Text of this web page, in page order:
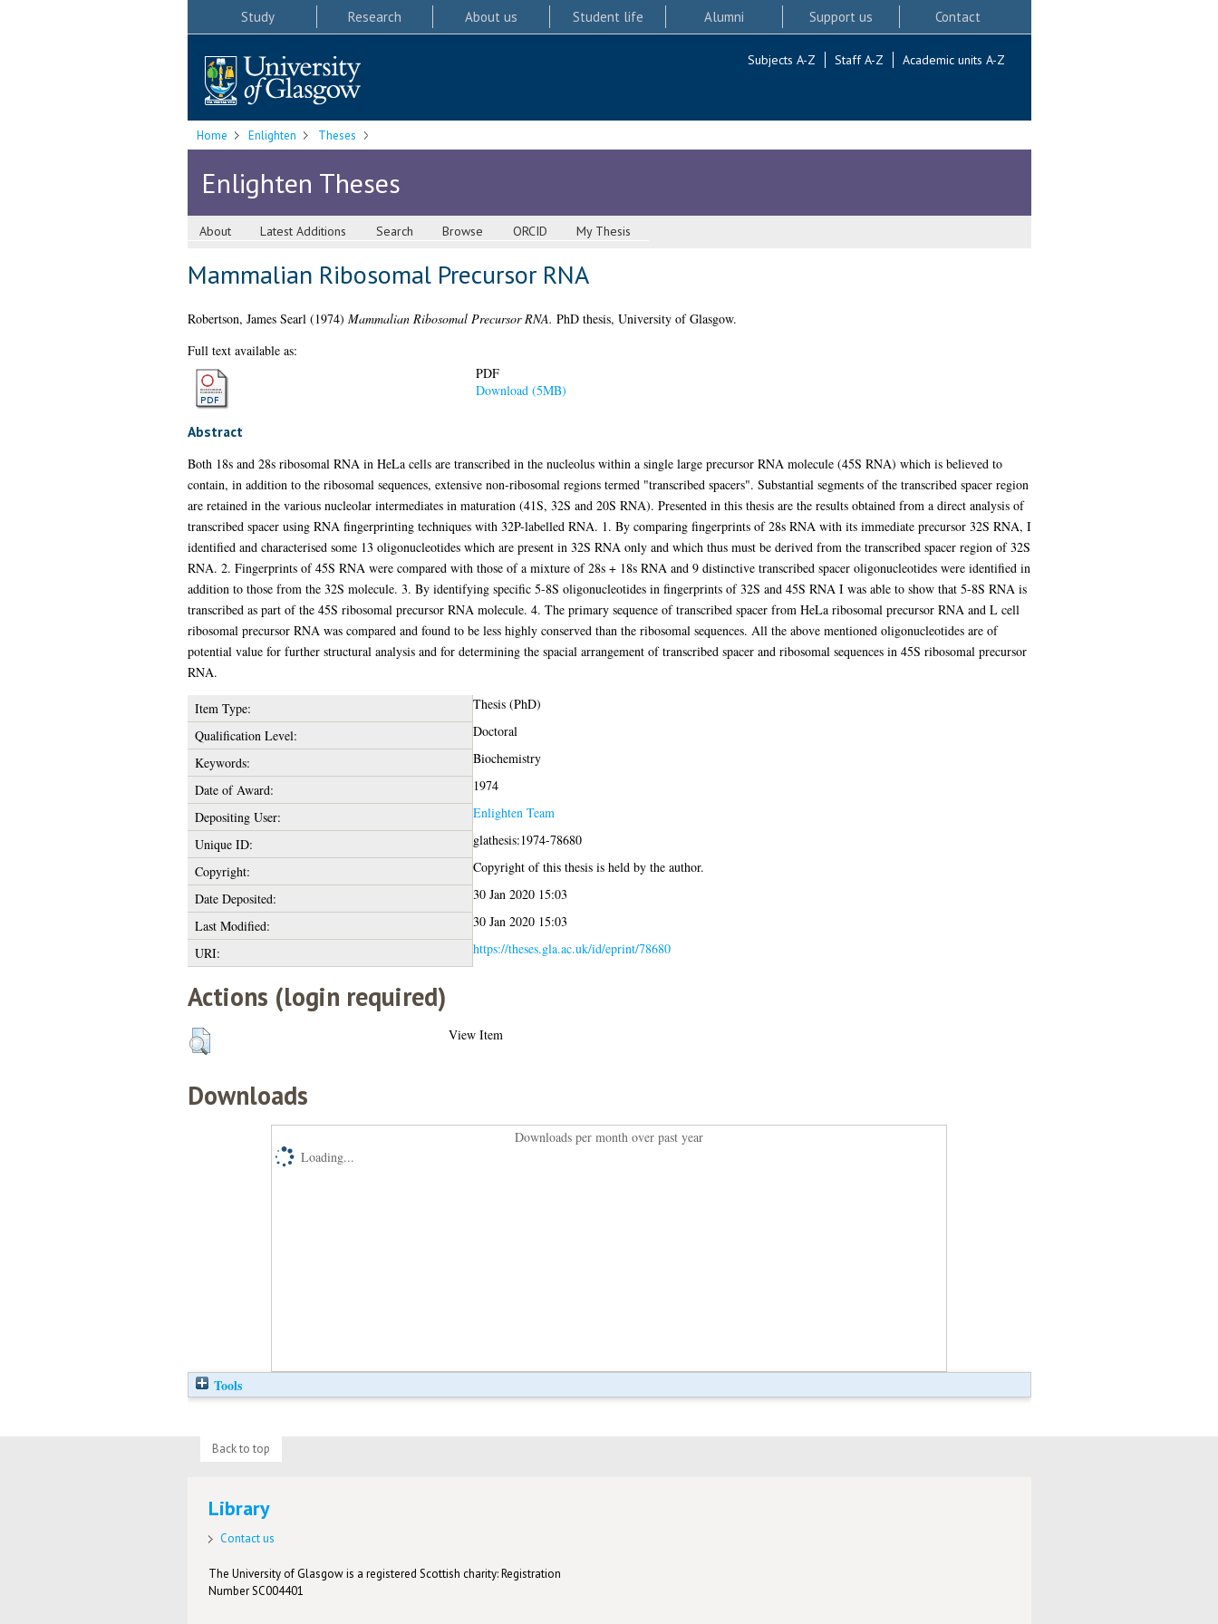
Study Research About us Student life Alumni Support us Contact
Subjects A-Z Staff A-Z Academic units A-Z
Home Enlighten Theses
Enlighten Theses
About Latest Additions Search Browse ORCID My Thesis
Mammalian Ribosomal Precursor RNA
Robertson, James Searl(1974) Mammalian Ribosomal Precursor RNA. PhD thesis, University of Glasgow.
Full text available as:
PDF
Download (5MB)
Abstract
Both 18s and 28s ribosomal RNA in HeLa cells are transcribed in the nucleolus within a single large precursor RNA molecule (45S RNA) which is believed to
contain, in addition to the ribosomal sequences, extensive non-ribosomal regions termed "transcribed spacers". Substantial segments of the transcribed spacer region
are retained in the various nucleolar intermediates in maturation (41S, 32S and 20S RNA). Presented in this thesis are the results obtained from a direct analysis of
transcribed spacer using RNA fingerprinting techniques with 32P-labelled RNA. 1. By comparing fingerprints of 28s RNA with its immediate precursor 32S RNA, I
identified and characterised some 13 oligonucleotides which are present in 32S RNA only and which thus must be derived from the transcribed spacer region of 32S
RNA. 2. Fingerprints of 45S RNA were compared with those of a mixture of 28s + 18s RNA and 9 distinctive transcribed spacer oligonucleotides were identified in
addition to those from the 32S molecule. 3. By identifying specific 5-8S oligonucleotides in fingerprints of 32S and 45S RNA I was able to show that 5-8S RNA is
transcribed as part of the 45S ribosomal precursor RNA molecule. 4. The primary sequence of transcribed spacer from HeLa ribosomal precursor RNA and L cell
ribosomal precursor RNA was compared and found to be less highly conserved than the ribosomal sequences. All the above mentioned oligonucleotides are of
potential value for further structural analysis and for determining the spacial arrangement of transcribed spacer and ribosomal sequences in 45S ribosomal precursor
RNA.
Item Type:
Thesis (PhD)
Qualification Level:
Doctoral
Keywords:
Biochemistry
Date of Award:
1974
Depositing User:
Enlighten Team
Unique ID:
glathesis:1974-78680
Copyright:
Copyright of this thesis is held by the author.
Date Deposited:
30 Jan 2020 15:03
Last Modified:
30 Jan 2020 15:03
URI:
https://theses.gla.ac.uk/id/eprint/78680
Actions (login required)
View Item
Downloads
Downloads per month over past year
Loading...
Tools
Back to top
Library
Contact us
The University of Glasgow is a registered Scottish charity: Registration
Number SC004401